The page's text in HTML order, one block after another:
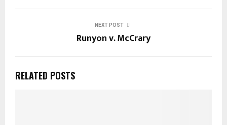
NEXT POST
Runyon v. McCrary
RELATED POSTS